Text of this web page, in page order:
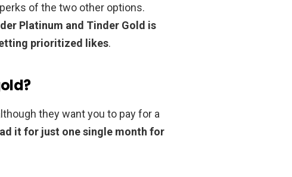
of the two other options.
Platinum and Tinder Gold is
prioritized likes.
they want you to pay for a
it for just one single month for